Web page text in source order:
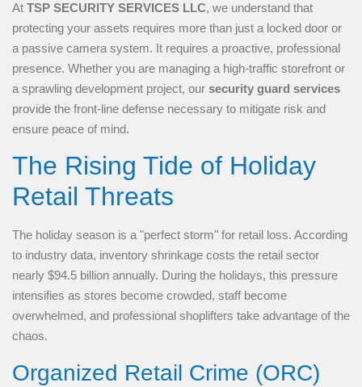
At TSP SECURITY SERVICES LLC, we understand that
protecting your assets requires more than just a locked door or
a passive camera system. It requires a proactive, professional
presence. Whether you are managing a high-traffic storefront or
a sprawling development project, our security guard services
provide the front-line defense necessary to mitigate risk and
ensure peace of mind.
The Rising Tide of Holiday
Retail Threats
The holiday season is a "perfect storm" for retail loss. According
to industry data, inventory shrinkage costs the retail sector
nearly $94.5 billion annually. During the holidays, this pressure
intensifies as stores become crowded, staff become
overwhelmed, and professional shoplifters take advantage of the
chaos.
Organized Retail Crime (ORC)